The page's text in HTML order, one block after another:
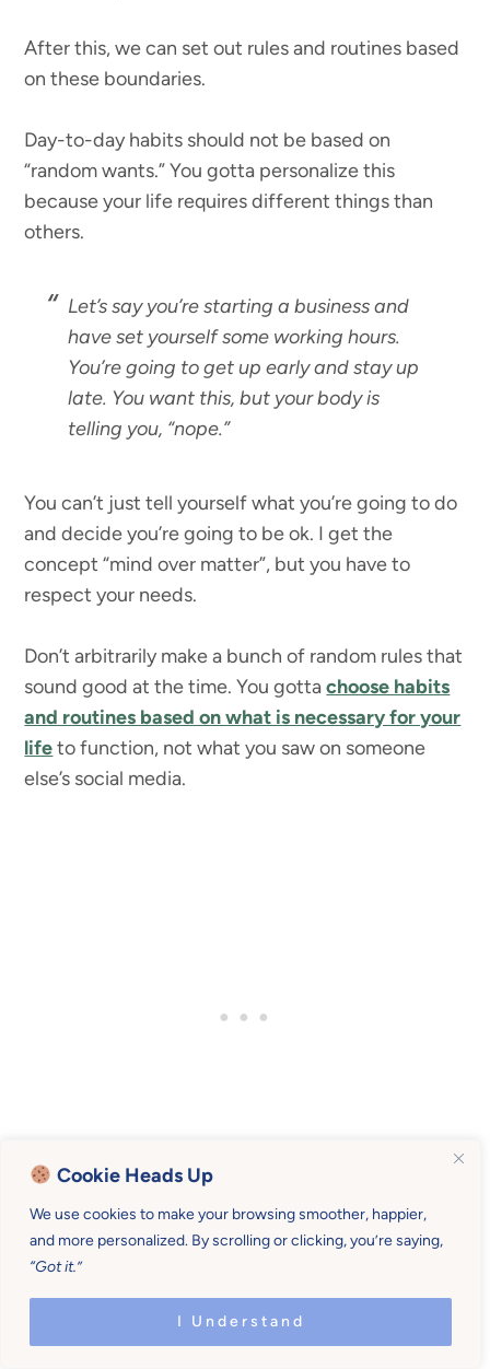
Cookie Heads Up
We use cookies to make your browsing smoother, happier,
and more personalized. By scrolling or clicking, you’re saying,
“Got it.”
I Understand
After this, we can set out rules and routines based
on these boundaries.
Day-to-day habits should not be based on
“random wants.” You gotta personalize this
because your life requires different things than
others.
Let’s say you’re starting a business and
have set yourself some working hours.
You’re going to get up early and stay up
late. You want this, but your body is
telling you, “nope.”
You can’t just tell yourself what you’re going to do
and decide you’re going to be ok. I get the
concept “mind over matter”, but you have to
respect your needs.
Don’t arbitrarily make a bunch of random rules that
sound good at the time. You gottachoose habits
and routines based on what is necessary for your
lifeto function, not what you saw on someone
else’s social media.
Heaping guilt follows a mom parenting this
century who doesn’t consider her own
personality and boundaries when making plans.